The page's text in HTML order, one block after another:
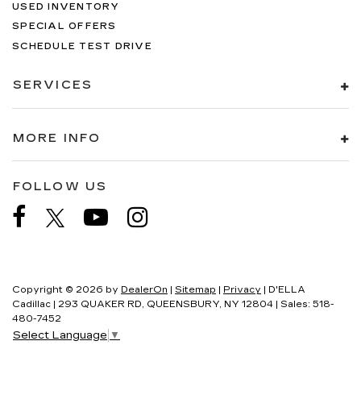
USED INVENTORY
SPECIAL OFFERS
SCHEDULE TEST DRIVE
SERVICES
MORE INFO
FOLLOW US
Copyright © 2026 by DealerOn Sitemap Privacy | D'ELLA
Cadillac
293 QUAKER RD, QUEENSBURY, NY 12804 | Sales: 518-
480-7452
Select Language ▼